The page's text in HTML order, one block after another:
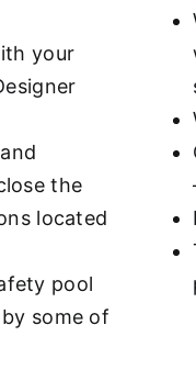
your
the
located
pool
some of